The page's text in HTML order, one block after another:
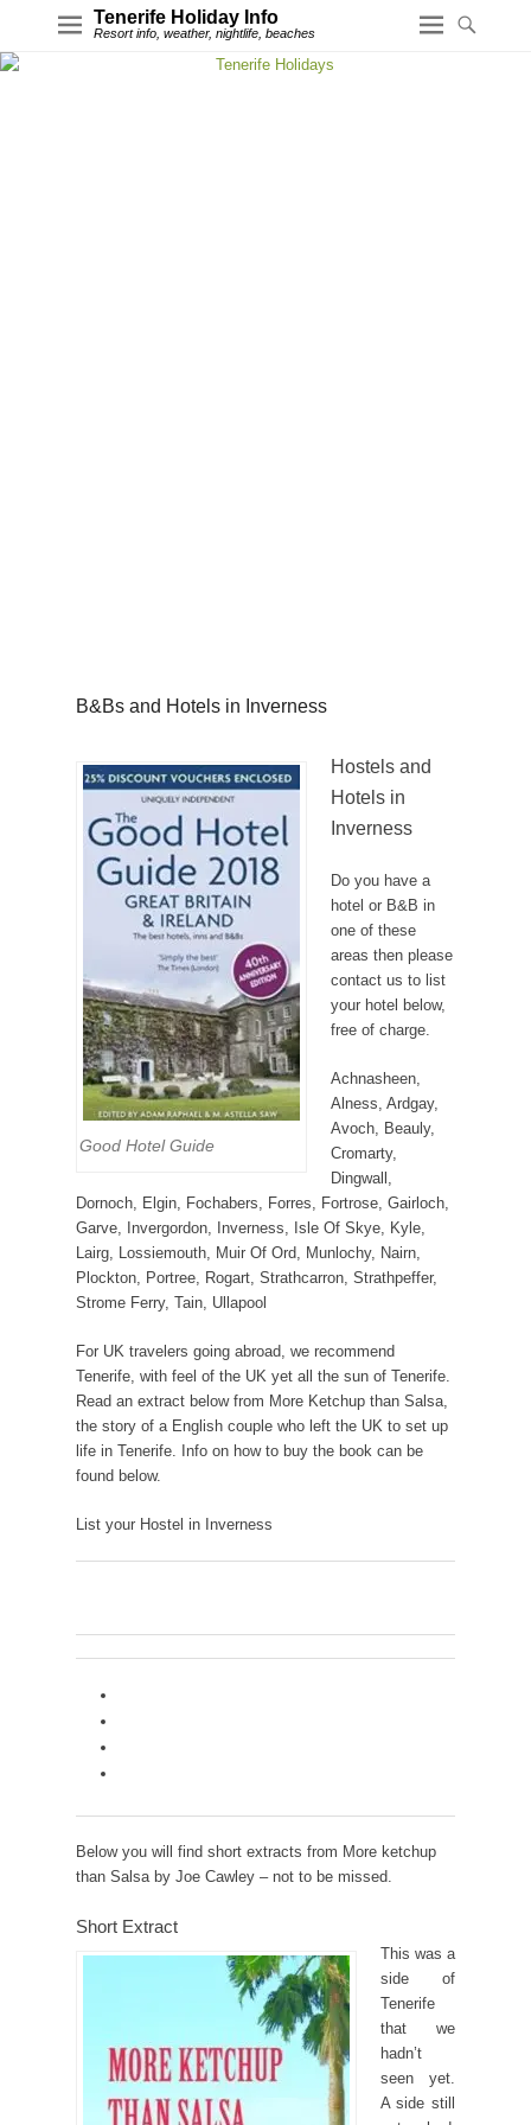
Tenerife Holiday Info
Resort info, weather, nightlife, beaches
B&Bs and Hotels in Inverness
Good Hotel Guide
Hostels and
Hotels in
Inverness
Do you have a
hotel or B&B in
one of these
areas then please
contact us to list
your hotel below,
free of charge.
Achnasheen,
Alness, Ardgay,
Avoch, Beauly,
Cromarty,
Dingwall,
Dornoch, Elgin, Fochabers, Forres, Fortrose, Gairloch,
Garve, Invergordon, Inverness, Isle Of Skye, Kyle,
Lairg, Lossiemouth, Muir Of Ord, Munlochy, Nairn,
Plockton, Portree, Rogart, Strathcarron, Strathpeffer,
Strome Ferry, Tain, Ullapool
For UK travelers going abroad, we recommend
Tenerife, with feel of the UK yet all the sun of Tenerife.
Read an extract below from More Ketchup than Salsa,
the story of a English couple who left the UK to set up
life in Tenerife. Info on how to buy the book can be
found below.
List your Hostel in Inverness
Below you will find short extracts from More ketchup
than Salsa by Joe Cawley – not to be missed.
Short Extract
This was a
side of
Tenerife
that we
hadn’t
seen yet.
A side still